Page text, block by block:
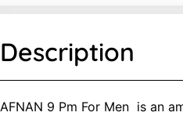
Description
AFNAN 9 Pm For Men is an